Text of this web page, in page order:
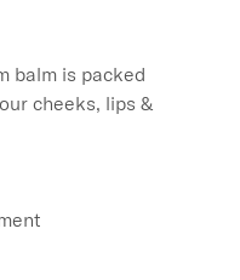
balm is packed
cheeks, lips &